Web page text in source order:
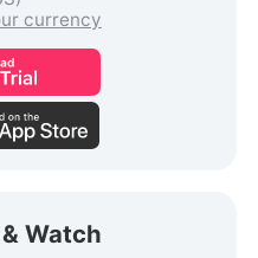
currency
Watch